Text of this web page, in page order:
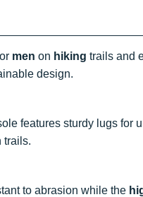
men on hiking trails and
design.
features sturdy lugs for
trails.
to abrasion while the